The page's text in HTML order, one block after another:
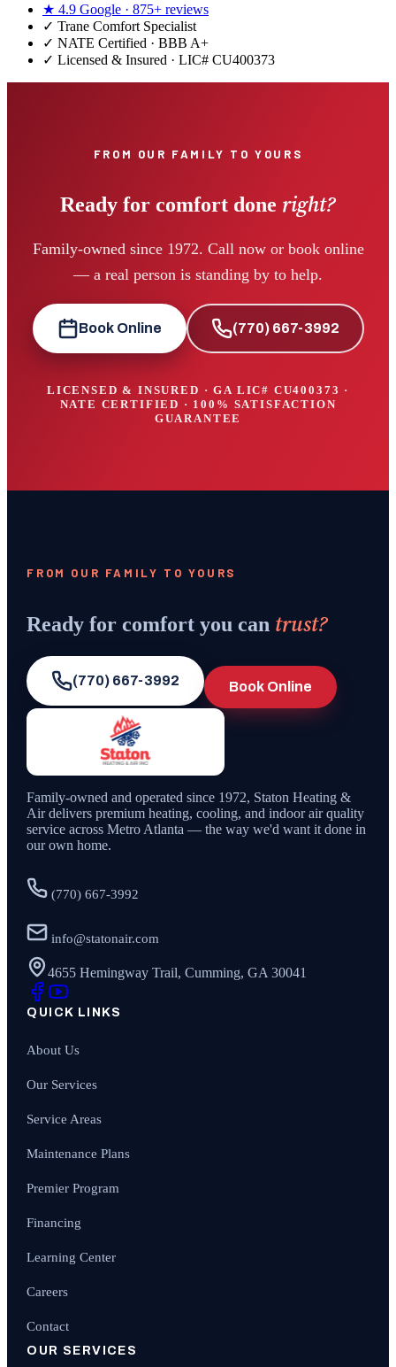
★ 4.9 Google · 875+ reviews
✓ Trane Comfort Specialist
✓ NATE Certified · BBB A+
✓ Licensed & Insured · LIC# CU400373
FROM OUR FAMILY TO YOURS
Ready for comfort done right?
Family-owned since 1972. Call now or book online
— a real person is standing by to help.
Book Online (770) 667-3992
LICENSED & INSURED · GA LIC# CU400373 ·
NATE CERTIFIED · 100% SATISFACTION
GUARANTEE
FROM OUR FAMILY TO YOURS
Ready for comfort you can trust?
(770) 667-3992 Book Online
Family-owned and operated since 1972, Staton Heating &
Air delivers premium heating, cooling, and indoor air quality
service across Metro Atlanta — the way we'd want it done in
our own home.
(770) 667-3992
info@statonair.com
4655 Hemingway Trail, Cumming, GA 30041
QUICK LINKS
About Us
Our Services
Service Areas
Maintenance Plans
Premier Program
Financing
Learning Center
Careers
Contact
OUR SERVICES